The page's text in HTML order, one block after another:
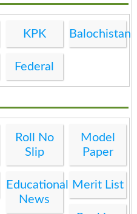
KPK Balochistan
Federal
Roll No
Slip
Model
Paper
Educational
News
Merit List